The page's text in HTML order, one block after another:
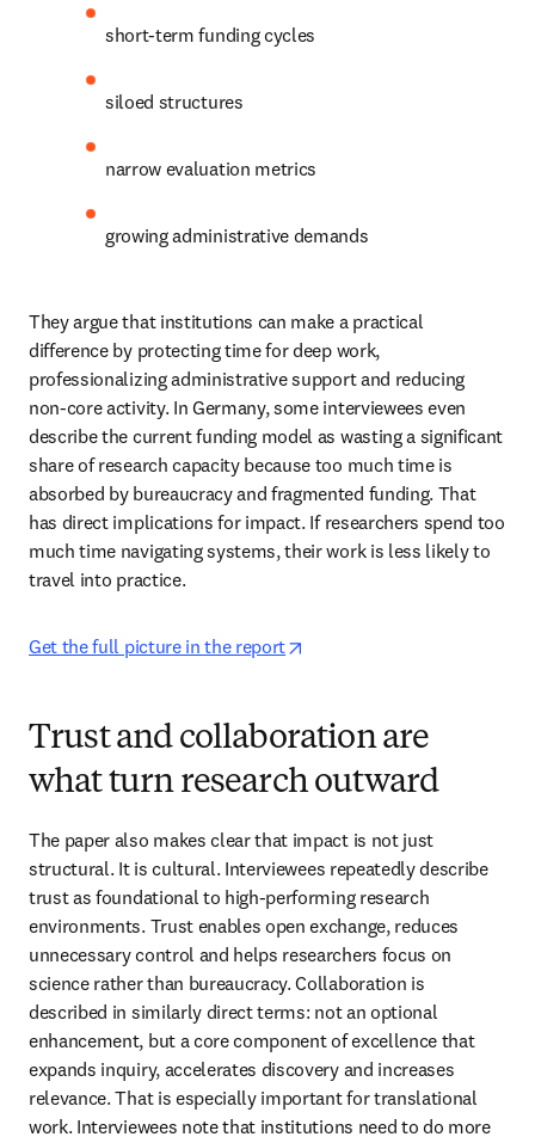
short-term funding cycles
siloed structures
narrow evaluation metrics
growing administrative demands
They argue that institutions can make a practical
difference by protecting time for deep work,
professionalizing administrative support and reducing
non-core activity. In Germany, some interviewees even
describe the current funding model as wasting a significant
share of research capacity because too much time is
absorbed by bureaucracy and fragmented funding. That
has direct implications for impact. If researchers spend too
much time navigating systems, their work is less likely to
travel into practice.
Get the full picture in the report
Trust and collaboration are
what turn research outward
The paper also makes clear that impact is not just
structural. It is cultural. Interviewees repeatedly describe
trust as foundational to high-performing research
environments. Trust enables open exchange, reduces
unnecessary control and helps researchers focus on
science rather than bureaucracy. Collaboration is
described in similarly direct terms: not an optional
enhancement, but a core component of excellence that
expands inquiry, accelerates discovery and increases
relevance. That is especially important for translational
work. Interviewees note that institutions need to do more